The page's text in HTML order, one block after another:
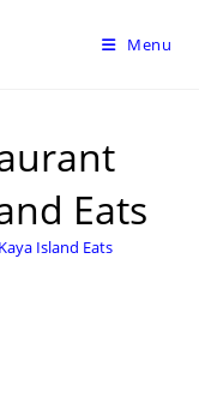
Menu
Eats
Island Eats